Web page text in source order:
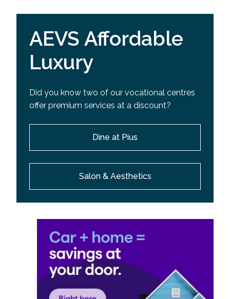
AEVS Affordable
Luxury
Did you know two of our vocational centres
offer premium services at a discount?
Dine at Pius
Salon & Aesthetics